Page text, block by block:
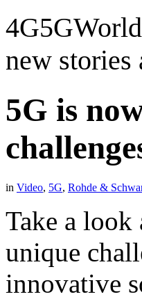
new stories
5G is
in Video, 5G, Rohde &
Take a look
unique
innovative